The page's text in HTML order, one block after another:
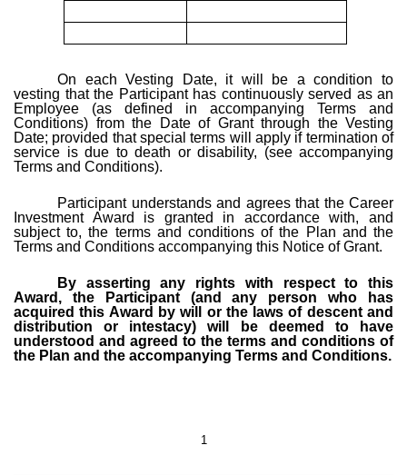
On each Vesting Date, it will be a condition to
vesting that the Participant has continuously served as an
Employee (as defined in accompanying Terms and
Conditions) from the Date of Grant through the Vesting
Date; provided that special terms will apply if termination of
service is due to death or disability, (see accompanying
Terms and Conditions).
Participant understands and agrees that the Career
Investment Award is granted in accordance with, and
subject to, the terms and conditions of the Plan and the
Terms and Conditions accompanying this Notice of Grant.
By asserting any rights with respect to this
Award, the Participant (and any person who has
acquired this Award by will or the laws of descent and
distribution or intestacy) will be deemed to have
understood and agreed to the terms and conditions of
the Plan and the accompanying Terms and Conditions.
1